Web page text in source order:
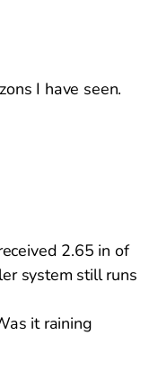
I have seen.
2.65 in of
system still runs
it raining